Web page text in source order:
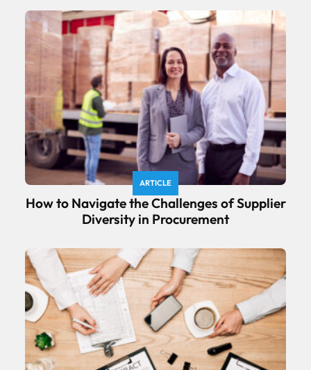
ARTICLE
How to Navigate the Challenges of Supplier
Diversity in Procurement